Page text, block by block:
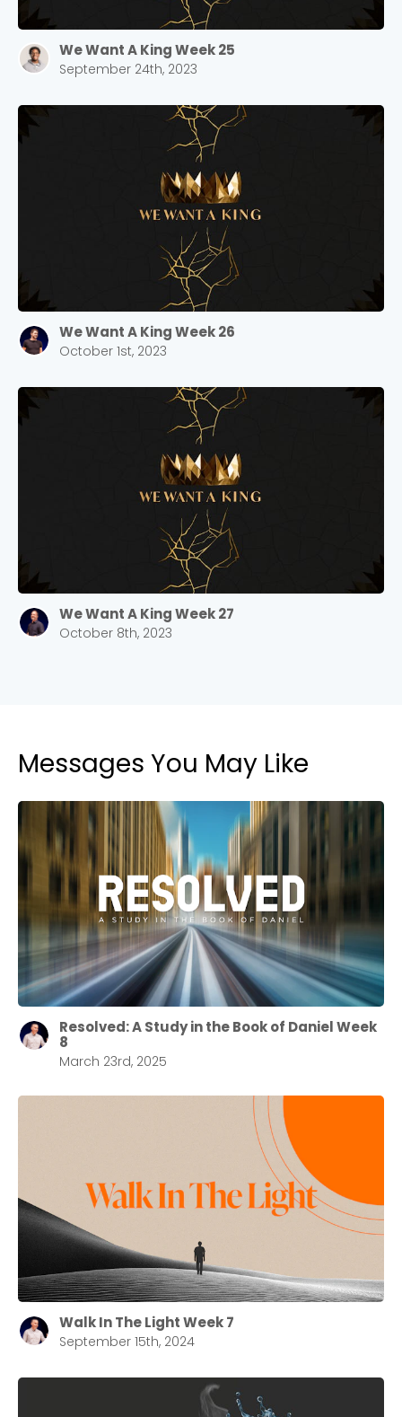
We Want A King Week 25
September 24th, 2023
We Want A King Week 26
October 1st, 2023
We Want A King Week 27
October 8th, 2023
Messages You May Like
Resolved: A Study in the Book of Daniel Week
8
March 23rd, 2025
Walk In The Light Week 7
September 15th, 2024